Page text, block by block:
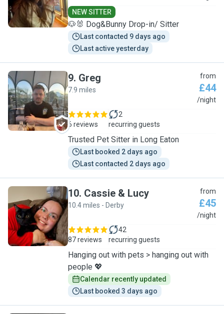
NEW SITTER
🐶🐰 Dog&Bunny Drop-in/ Sitter
Last contacted 9 days ago
Last active yesterday
G
9. Greg
7.9 miles
from
£44
/night
6 reviews
2
recurring guests
Trusted Pet Sitter in Long Eaton
Last booked 2 days ago
Last contacted 2 days ago
C
10. Cassie & Lucy
10.4 miles - Derby
from
£45
/night
87 reviews
42
recurring guests
Hanging out with pets > hanging out with
people 💖
Calendar recently updated
Last booked 3 days ago